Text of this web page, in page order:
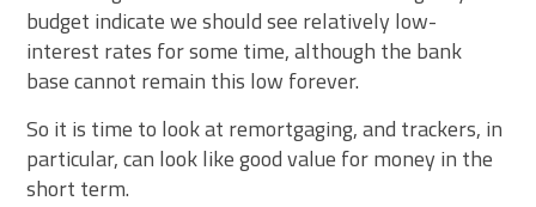
budget indicate we should see relatively low-
interest rates for some time, although the bank
base cannot remain this low forever.
So it is time to look at remortgaging, and trackers, in
particular, can look like good value for money in the
short term.